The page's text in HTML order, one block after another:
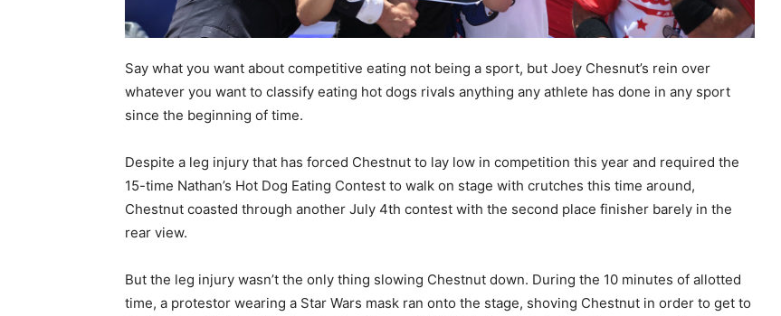
Say what you want about competitive eating not being a sport, but Joey Chesnut’s rein over
whatever you want to classify eating hot dogs rivals anything any athlete has done in any sport
since the beginning of time.
Despite a leg injury that has forced Chestnut to lay low in competition this year and required the
15-time Nathan’s Hot Dog Eating Contest to walk on stage with crutches this time around,
Chestnut coasted through another July 4th contest with the second place finisher barely in the
rear view.
But the leg injury wasn’t the only thing slowing Chestnut down. During the 10 minutes of allotted
time, a protestor wearing a Star Wars mask ran onto the stage, shoving Chestnut in order to get to